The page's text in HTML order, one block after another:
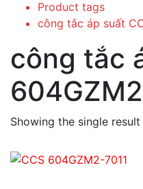
Product tags
công tắc áp suất
công tắc
Showing the single result